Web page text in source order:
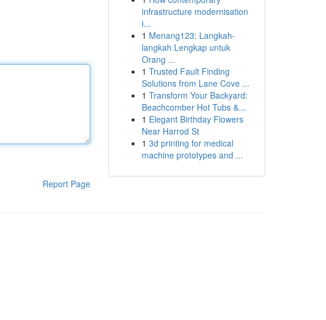
Report Page
infrastructure modernisation
i...
1 Menang123: Langkah-
langkah Lengkap untuk
Orang ...
1 Trusted Fault Finding
Solutions from Lane Cove ...
1 Transform Your Backyard:
Beachcomber Hot Tubs &...
1 Elegant Birthday Flowers
Near Harrod St
1 3d printing for medical
machine prototypes and ...